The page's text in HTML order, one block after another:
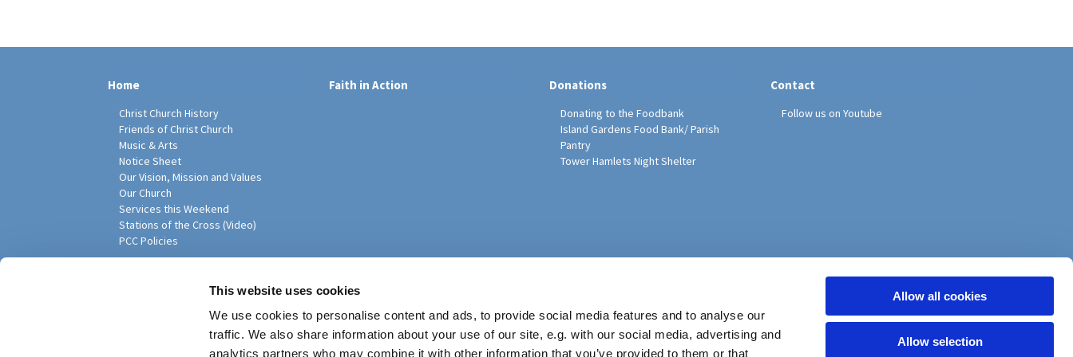
This website uses cookies
We use cookies to personalise content and ads, to provide social media features and to analyse our
traffic. We also share information about your use of our site, e.g. with our social media, advertising and
analytics partners who may combine it with other information that you’ve provided to them or that
Allow all cookies
Allow selection
Home
Christ Church History
Friends of Christ Church
Music & Arts
Notice Sheet
Our Vision, Mission and Values
Our Church
Services this Weekend
Stations of the Cross (Video)
PCC Policies
Faith in Action Donations
Donating to the Foodbank
Island Gardens Food Bank/ Parish
Pantry
Tower Hamlets Night Shelter
Contact
Follow us on Youtube